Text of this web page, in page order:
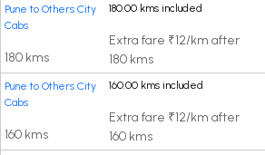
Pune to Others City
Cabs
180 kms
180.00 kms included
Extra fare ₹12/km after
180 kms
Pune to Others City
Cabs
160 kms
160.00 kms included
Extra fare ₹12/km after
160 kms